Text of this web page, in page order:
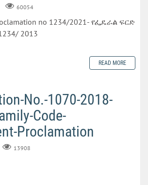
60054
no 1234/2021- የፌዴራል ፍርድ
2013
READ MORE
No.-1070-2018-
Code-
Proclamation
13908